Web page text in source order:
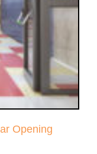
Opening